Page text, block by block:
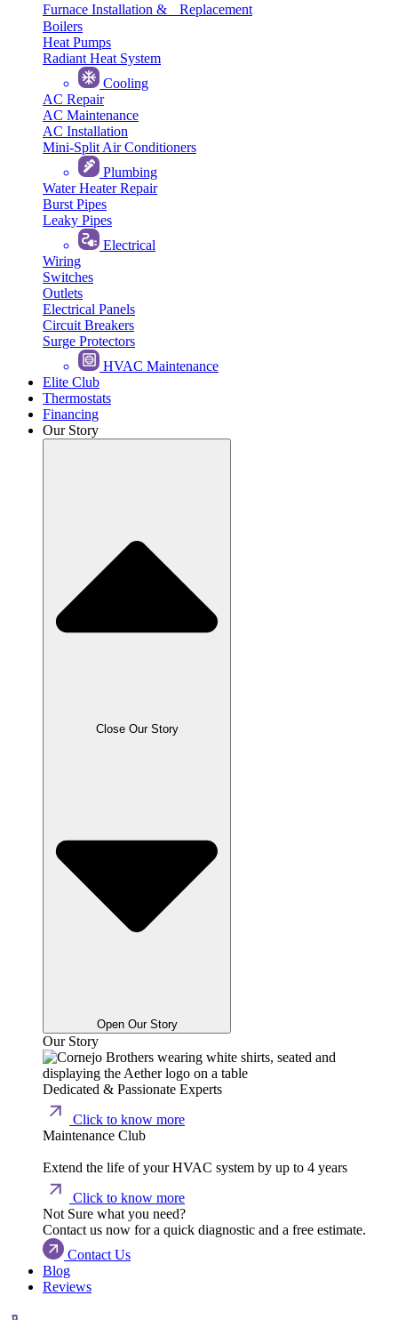
Furnace Installation & Replacement
Boilers
Heat Pumps
Radiant Heat System
Cooling
AC Repair
AC Maintenance
AC Installation
Mini-Split Air Conditioners
Plumbing
Water Heater Repair
Burst Pipes
Leaky Pipes
Electrical
Wiring
Switches
Outlets
Electrical Panels
Circuit Breakers
Surge Protectors
HVAC Maintenance
Elite Club
Thermostats
Financing
Our Story
Close Our Story
Open Our Story
Our Story
Dedicated & Passionate Experts
Click to know more
Maintenance Club
Extend the life of your HVAC system by up to 4 years
Click to know more
Not Sure what you need?
Contact us now for a quick diagnostic and a free estimate.
Contact Us
Blog
Reviews